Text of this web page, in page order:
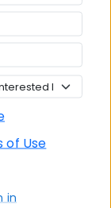
of Use
in